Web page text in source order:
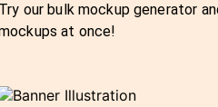
our bulk mockup generator
at once!